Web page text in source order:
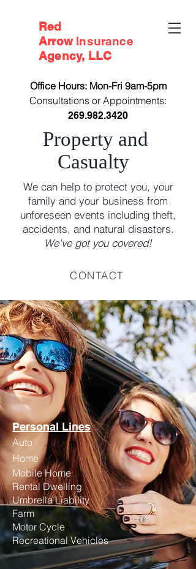
Red
Arrow Insurance
Agency, LLC
Office Hours: Mon-Fri 9am-5pm
Consultations or Appointments:
269.982.3420
Property and
Casualty
We can help to protect you, your
family and your business from
unforeseen events including theft,
accidents, and natural disasters.
We've got you covered!
CONTACT
Personal Lines
Auto
Home
Mobile Home
Rental Dwelling
Umbrella Liability
Farm
Motor Cycle
Recreational Vehicles